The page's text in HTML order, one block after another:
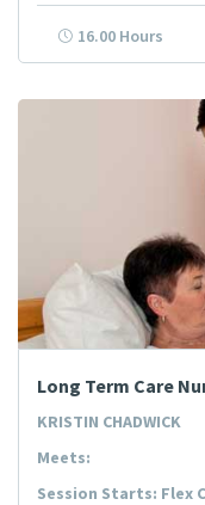
16.00 Hours
Long Term Care
KRISTIN CHADWICK
Meets:
Session Starts: Flex